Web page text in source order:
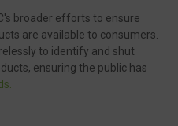
broader efforts to ensure
are available to consumers.
to identify and shut
ensuring the public has